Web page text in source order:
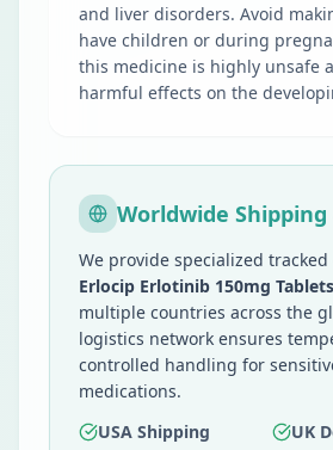
and liver disorders. Avoid
have children or during
this medicine is highly unsafe
harmful effects on the
Worldwide
We provide specialized
Erlocip Erlotinib 150mg
multiple countries across the
logistics network ensures
controlled handling for
medications.
USA Shipping
UK